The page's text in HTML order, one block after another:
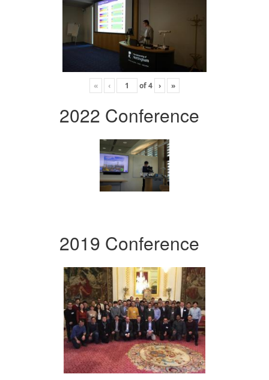
« ‹ of4 › »
2022 Conference
2019 Conference